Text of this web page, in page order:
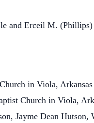
and Erceil M.
in Viola,
Church in Viola,
Jayme Dean